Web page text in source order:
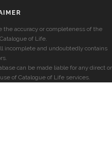
the accuracy or completeness of the
of Life.
incomplete and undoubtedly contains
can be made liable for any direct or
of Catalogue of Life services.